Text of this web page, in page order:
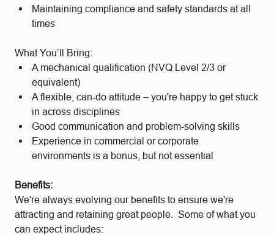
Maintaining compliance and safety standards at all
times
What You’ll Bring:
A mechanical qualification (NVQ Level 2/3 or
equivalent)
A flexible, can-do attitude – you're happy to get stuck
in across disciplines
Good communication and problem-solving skills
Experience in commercial or corporate
environments is a bonus, but not essential
Benefits:
We're always evolving our benefits to ensure we're
attracting and retaining great people. Some of what you
can expect includes: